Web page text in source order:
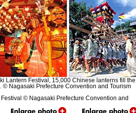
Lantern Festival, 15,000 Chinese lanterns fill the
© Nagasaki Prefecture Convention and Tourism
© Nagasaki Prefecture Convention and